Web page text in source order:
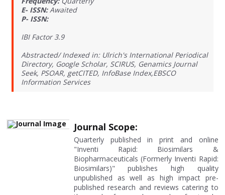
E- ISSN: Awaited
P- ISSN:
IBI Factor 3.9
Abstracted/ Indexed in: Ulrich's International Periodical
Directory, Google Scholar, SCIRUS, Genamics Journal
Seek, PSOAR, getCITED, InfoBase Index,EBSCO
Information Services
Journal Scope:
Quarterly published in print and online
"Inventi Rapid: Biosimilars &
Biopharmaceuticals (Formerly Inventi Rapid:
Biosimilars)" publishes high quality
unpublished as well as high impact pre-
published research and reviews catering to